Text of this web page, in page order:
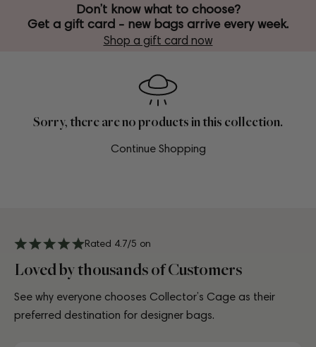
Don’t know what to choose?
Get a gift card - new bags arrive every week.
Shop a gift card now
Sorry, there are no products in this collection.
Continue Shopping
Rated 4.7/5 on
Loved by thousands of Customers
See why everyone chooses Collector’s Cage as their
preferred destination for designer bags.